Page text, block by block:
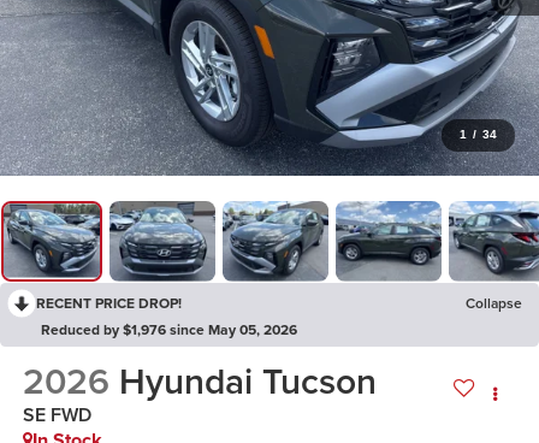
1 / 34
RECENT PRICE DROP!
Collapse
Reduced by $1,976 since May 05, 2026
2026 Hyundai Tucson
SE FWD